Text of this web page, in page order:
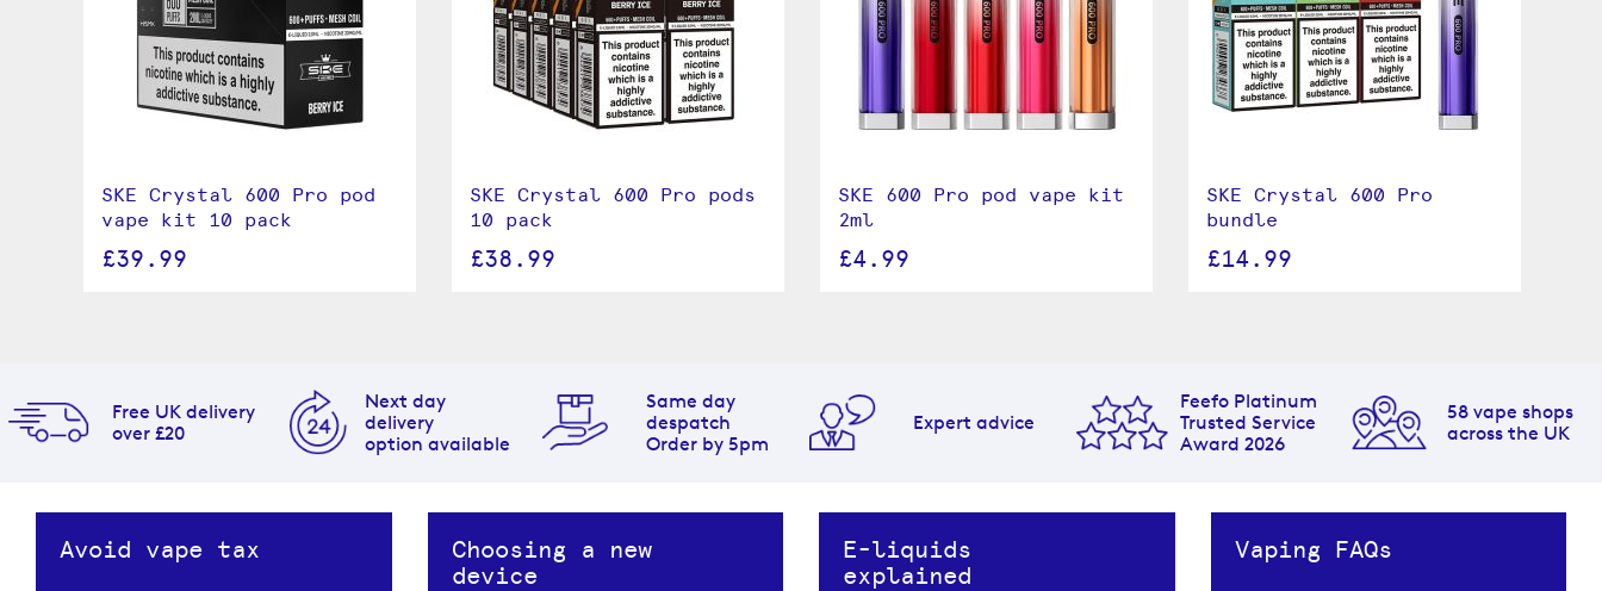
SKE Crystal 600 Pro pod
vape kit 10 pack
£39.99
SKE Crystal 600 Pro pods
10 pack
£38.99
SKE 600 Pro pod vape kit
2ml
£4.99
SKE Crystal 600 Pro
bundle
£14.99
Free UK delivery
over £20
Next day
delivery
option available
Same day
despatch
Order by 5pm
Expert advice
Feefo Platinum
Trusted Service
Award 2026
58 vape shops
across the UK
Avoid vape tax
Choosing a new
device
E-liquids
explained
Vaping FAQs